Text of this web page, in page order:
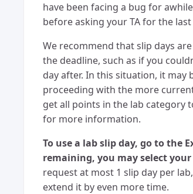
have been facing a bug for
before asking your TA for the
We recommend that slip days
the deadline, such as if you
day after. In this situation, it
proceeding with the more
get all points in the lab category
for more information.
To use a lab slip day, go to the
remaining, you may select
request at most 1 slip day per
extend it by even more time.